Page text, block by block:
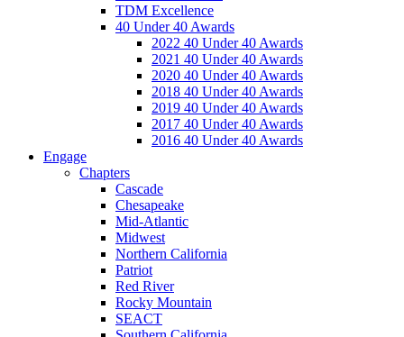
TDM Excellence
40 Under 40 Awards
2022 40 Under 40 Awards
2021 40 Under 40 Awards
2020 40 Under 40 Awards
2018 40 Under 40 Awards
2019 40 Under 40 Awards
2017 40 Under 40 Awards
2016 40 Under 40 Awards
Engage
Chapters
Cascade
Chesapeake
Mid-Atlantic
Midwest
Northern California
Patriot
Red River
Rocky Mountain
SEACT